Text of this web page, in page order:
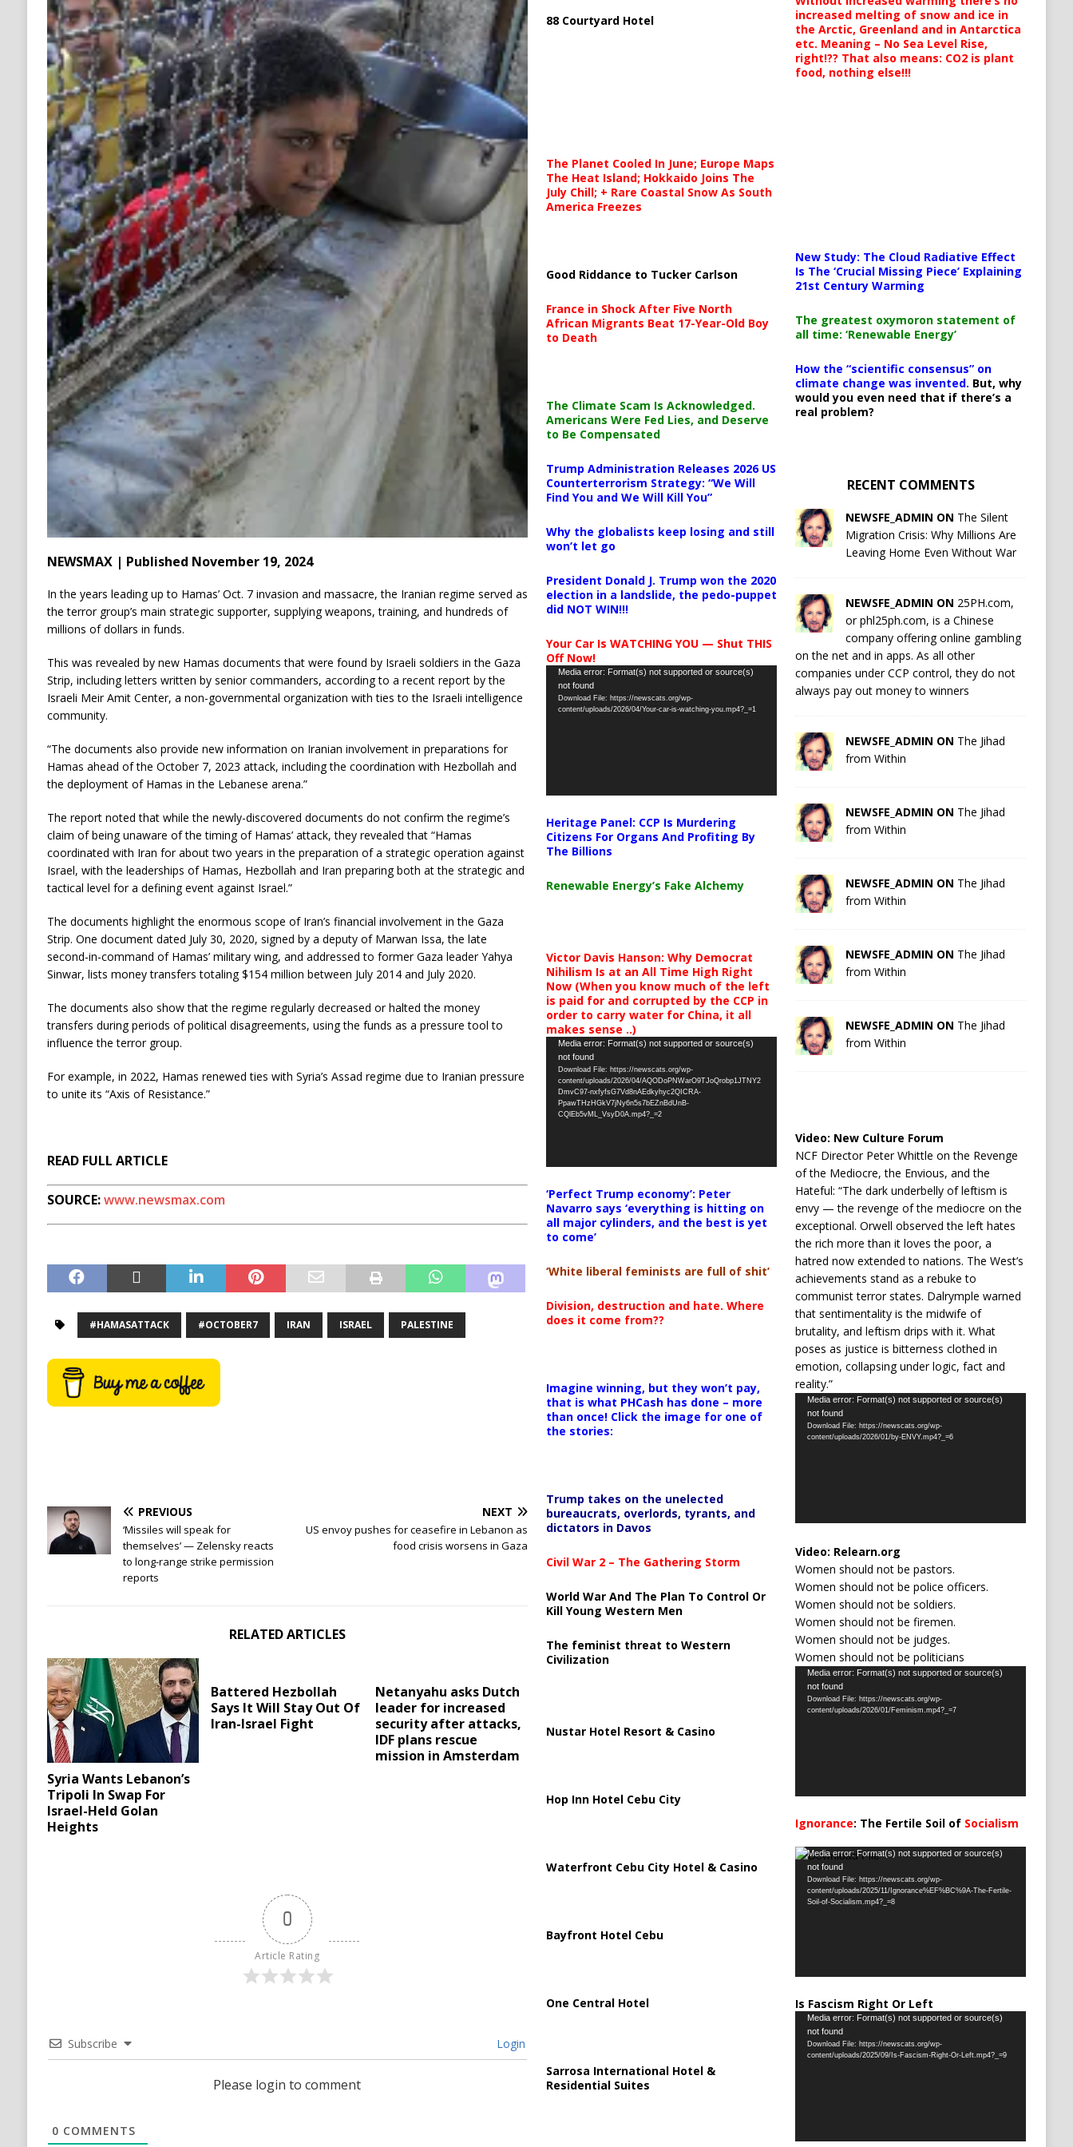
NEWSMAX | Published November 19, 2024
In the years leading up to Hamas’ Oct. 7 invasion and massacre, the Iranian regime served as
the terror group’s main strategic supporter, supplying weapons, training, and hundreds of
millions of dollars in funds.
This was revealed by new Hamas documents that were found by Israeli soldiers in the Gaza
Strip, including letters written by senior commanders, according to a recent report by the
Israeli Meir Amit Center, a non-governmental organization with ties to the Israeli intelligence
community.
“The documents also provide new information on Iranian involvement in preparations for
Hamas ahead of the October 7, 2023 attack, including the coordination with Hezbollah and
the deployment of Hamas in the Lebanese arena.”
The report noted that while the newly-discovered documents do not confirm the regime’s
claim of being unaware of the timing of Hamas’ attack, they revealed that “Hamas
coordinated with Iran for about two years in the preparation of a strategic operation against
Israel, with the leaderships of Hamas, Hezbollah and Iran preparing both at the strategic and
tactical level for a defining event against Israel.”
The documents highlight the enormous scope of Iran’s financial involvement in the Gaza
Strip. One document dated July 30, 2020, signed by a deputy of Marwan Issa, the late
second-in-command of Hamas’ military wing, and addressed to former Gaza leader Yahya
Sinwar, lists money transfers totaling $154 million between July 2014 and July 2020.
The documents also show that the regime regularly decreased or halted the money
transfers during periods of political disagreements, using the funds as a pressure tool to
influence the terror group.
For example, in 2022, Hamas renewed ties with Syria’s Assad regime due to Iranian pressure
to unite its “Axis of Resistance.”
READ FULL ARTICLE
SOURCE:www.newsmax.com
#HAMASATTACK #OCTOBER7 IRAN ISRAEL PALESTINE
PREVIOUS
‘Missiles will speak for
themselves’ — Zelensky reacts
to long-range strike permission
reports
NEXT
US envoy pushes for ceasefire in Lebanon as
food crisis worsens in Gaza
RELATED ARTICLES
Syria Wants Lebanon’s
Tripoli In Swap For
Israel-Held Golan
Heights
Battered Hezbollah
Says It Will Stay Out Of
Iran-Israel Fight
Netanyahu asks Dutch
leader for increased
security after attacks,
IDF plans rescue
mission in Amsterdam
0
Article Rating
Subscribe Login
Please login to comment
0 COMMENTS
88 Courtyard Hotel
The Planet Cooled In June; Europe Maps
The Heat Island; Hokkaido Joins The
July Chill; + Rare Coastal Snow As South
America Freezes
Good Riddance to Tucker Carlson
France in Shock After Five North
African Migrants Beat 17-Year-Old Boy
to Death
The Climate Scam Is Acknowledged.
Americans Were Fed Lies, and Deserve
to Be Compensated
Trump Administration Releases 2026 US
Counterterrorism Strategy: “We Will
Find You and We Will Kill You”
Why the globalists keep losing and still
won’t let go
President Donald J. Trump won the 2020
election in a landslide, the pedo-puppet
did NOT WIN!!!
Your Car Is WATCHING YOU — Shut THIS
Off Now!
Video
Player
Media error: Format(s) not supported or source(s)
not found
Download File: https://newscats.org/wp-
content/uploads/2026/04/Your-car-is-watching-you.mp4?_=1
Heritage Panel: CCP Is Murdering
Citizens For Organs And Profiting By
The Billions
Renewable Energy’s Fake Alchemy
Victor Davis Hanson: Why Democrat
Nihilism Is at an All Time High Right
Now (When you know much of the left
is paid for and corrupted by the CCP in
order to carry water for China, it all
makes sense ..)
Video
Player
Media error: Format(s) not supported or source(s)
not found
Download File: https://newscats.org/wp-
content/uploads/2026/04/AQODoPNWarO9TJoQrobp1JTNY2
DmvC97-nxfyfsG7Vd8nAEdkyhyc2QICRA-
PpawTHzHGkV7jNy6n5s7bEZnBdUnB-
CQlEb5vML_VsyD0A.mp4?_=2
‘Perfect Trump economy’: Peter
Navarro says ‘everything is hitting on
all major cylinders, and the best is yet
to come’
‘White liberal feminists are full of shit’
Division, destruction and hate. Where
does it come from??
Imagine winning, but they won’t pay,
that is what PHCash has done – more
than once! Click the image for one of
the stories:
Trump takes on the unelected
bureaucrats, overlords, tyrants, and
dictators in Davos
Civil War 2 – The Gathering Storm
World War And The Plan To Control Or
Kill Young Western Men
The feminist threat to Western
Civilization
Nustar Hotel Resort & Casino
Hop Inn Hotel Cebu City
Waterfront Cebu City Hotel & Casino
Bayfront Hotel Cebu
One Central Hotel
Sarrosa International Hotel &
Residential Suites
increased melting of snow and ice in
the Arctic, Greenland and in Antarctica
etc. Meaning – No Sea Level Rise,
right!?? That also means: CO2 is plant
food, nothing else!!!
New Study: The Cloud Radiative Effect
Is The ‘Crucial Missing Piece’ Explaining
21st Century Warming
The greatest oxymoron statement of
all time: ‘Renewable Energy’
How the “scientific consensus” on
climate change was invented. But, why
would you even need that if there’s a
real problem?
RECENT COMMENTS
NEWSFE_ADMIN ON The Silent
Migration Crisis: Why Millions Are
Leaving Home Even Without War
NEWSFE_ADMIN ON 25PH.com,
or phl25ph.com, is a Chinese
company offering online gambling
on the net and in apps. As all other
companies under CCP control, they do not
always pay out money to winners
NEWSFE_ADMIN ON The Jihad
from Within
NEWSFE_ADMIN ON The Jihad
from Within
NEWSFE_ADMIN ON The Jihad
from Within
NEWSFE_ADMIN ON The Jihad
from Within
NEWSFE_ADMIN ON The Jihad
from Within
Video: New Culture Forum
NCF Director Peter Whittle on the Revenge
of the Mediocre, the Envious, and the
Hateful: “The dark underbelly of leftism is
envy — the revenge of the mediocre on the
exceptional. Orwell observed the left hates
the rich more than it loves the poor, a
hatred now extended to nations. The West’s
achievements stand as a rebuke to
communist terror states. Dalrymple warned
that sentimentality is the midwife of
brutality, and leftism drips with it. What
poses as justice is bitterness clothed in
emotion, collapsing under logic, fact and
reality.”
Video
Player
Media error: Format(s) not supported or source(s)
not found
Download File: https://newscats.org/wp-
content/uploads/2026/01/by-ENVY.mp4?_=6
Video: Relearn.org
Women should not be pastors.
Women should not be police officers.
Women should not be soldiers.
Women should not be firemen.
Women should not be judges.
Women should not be politicians
Video
Player
Media error: Format(s) not supported or source(s)
not found
Download File: https://newscats.org/wp-
content/uploads/2026/01/Feminism.mp4?_=7
Ignorance: The Fertile Soil of Socialism
Video
Player
Media error: Format(s) not supported or source(s)
not found
Download File: https://newscats.org/wp-
content/uploads/2025/11/Ignorance%EF%BC%9A-The-Fertile-
Soil-of-Socialism.mp4?_=8
Is Fascism Right Or Left
Video
Player
Media error: Format(s) not supported or source(s)
not found
Download File: https://newscats.org/wp-
content/uploads/2025/09/Is-Fascism-Right-Or-Left.mp4?_=9